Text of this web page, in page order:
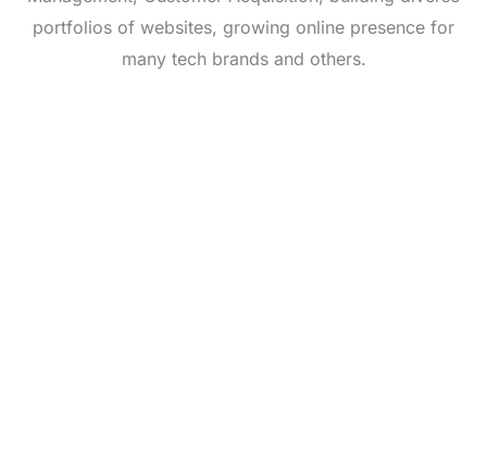
portfolios of websites, growing online presence for
many tech brands and others.